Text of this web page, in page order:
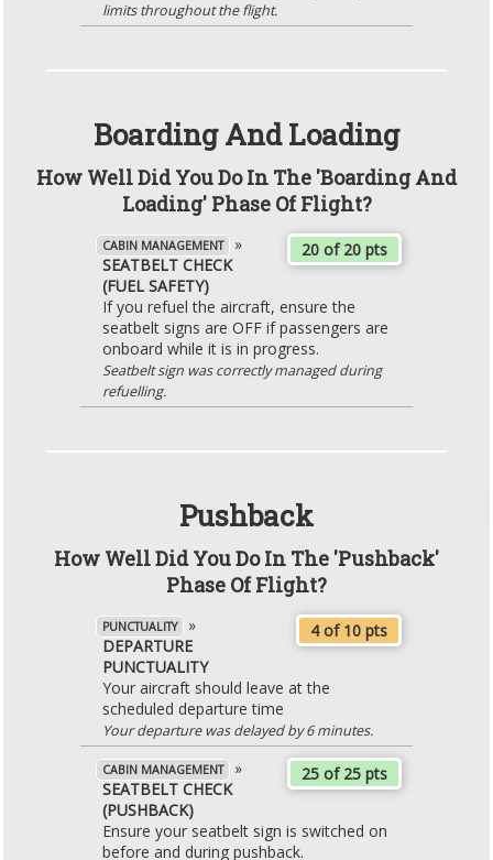
limits throughout the flight.
Boarding And Loading
How Well Did You Do In The 'Boarding And
Loading' Phase Of Flight?
20 of 20 pts
CABIN MANAGEMENT
»
SEATBELT CHECK
(FUEL SAFETY)
If you refuel the aircraft, ensure the
seatbelt signs are OFF if passengers are
onboard while it is in progress.
Seatbelt sign was correctly managed during
refuelling.
Pushback
How Well Did You Do In The 'Pushback'
Phase Of Flight?
4 of 10 pts
PUNCTUALITY
»
DEPARTURE
PUNCTUALITY
Your aircraft should leave at the
scheduled departure time
Your departure was delayed by 6 minutes.
25 of 25 pts
CABIN MANAGEMENT
»
SEATBELT CHECK
(PUSHBACK)
Ensure your seatbelt sign is switched on
before and during pushback.